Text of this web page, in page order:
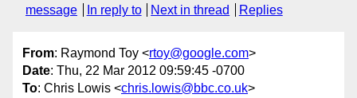
message
In reply to Next in thread Replies
From: Raymond Toy <rtoy@google.com>
Date: Thu, 22 Mar 2012 09:59:45 -0700
To: Chris Lowis <chris.lowis@bbc.co.uk>